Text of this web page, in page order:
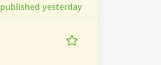
published yesterday